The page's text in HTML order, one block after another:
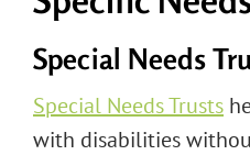
Special Needs
Special Needs Trusts
with disabilities